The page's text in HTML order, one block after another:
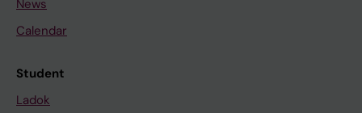
News
Calendar
Student
Ladok